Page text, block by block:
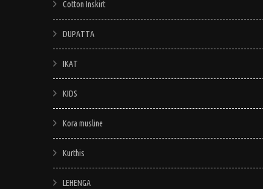
Cotton Inskirt
DUPATTA
IKAT
KIDS
Kora musline
Kurthis
LEHENGA